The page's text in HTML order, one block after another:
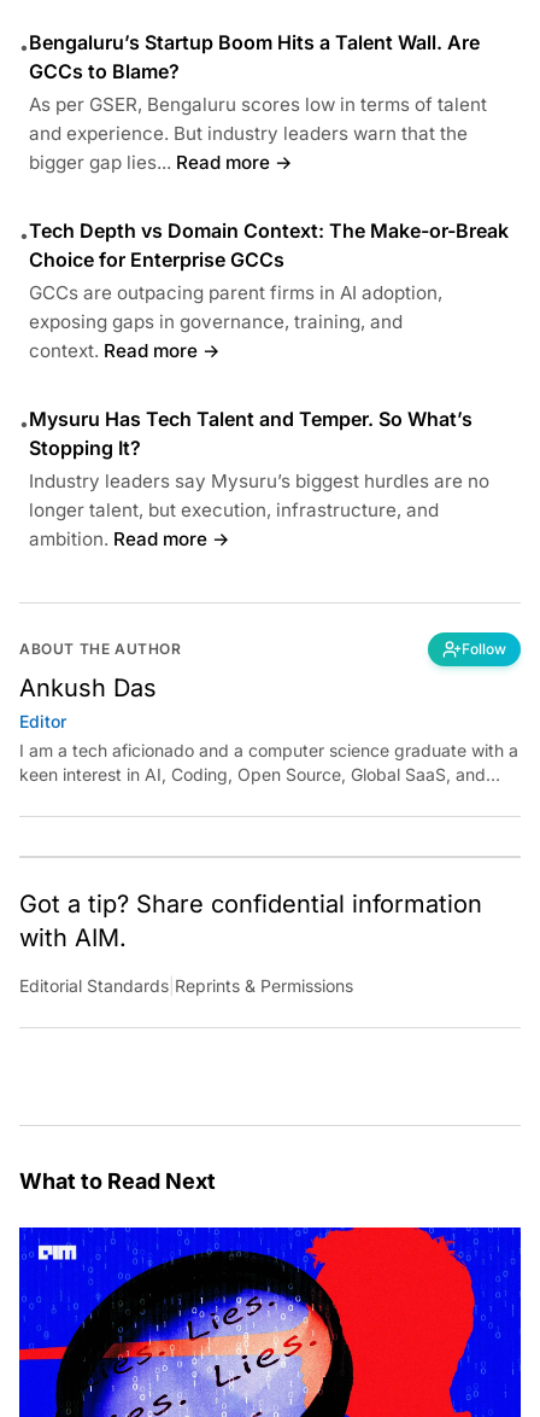
•Bengaluru’s Startup Boom Hits a Talent Wall. Are
GCCs to Blame?
As per GSER, Bengaluru scores low in terms of talent
and experience. But industry leaders warn that the
bigger gap lies... Read more →
•Tech Depth vs Domain Context: The Make-or-Break
Choice for Enterprise GCCs
GCCs are outpacing parent firms in AI adoption,
exposing gaps in governance, training, and
context. Read more →
•Mysuru Has Tech Talent and Temper. So What’s
Stopping It?
Industry leaders say Mysuru’s biggest hurdles are no
longer talent, but execution, infrastructure, and
ambition. Read more →
ABOUT THE AUTHOR Follow
Ankush Das
Editor
I am a tech aficionado and a computer science graduate with a
keen interest in AI, Coding, Open Source, Global SaaS, and
ankush.das@aimmediahouse.com
Got a tip? Share confidential information
with AIM.
Editorial Standards Reprints & Permissions
What to Read Next